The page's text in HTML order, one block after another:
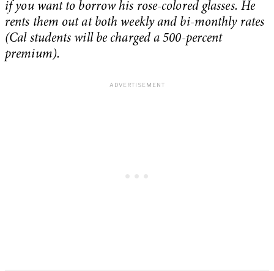
if you want to borrow his rose-colored glasses. He
rents them out at both weekly and bi-monthly rates
(Cal students will be charged a 500-percent
premium).